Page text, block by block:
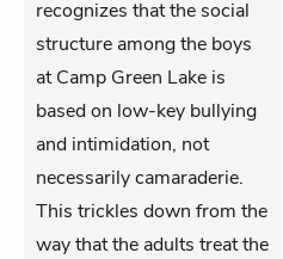
recognizes that the social
structure among the boys
at Camp Green Lake is
based on low-key bullying
and intimidation, not
necessarily camaraderie.
This trickles down from the
way that the adults treat the